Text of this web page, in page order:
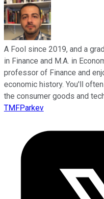
A Fool since 2019, and a
in Finance and M.A. in
professor of Finance and
economic history. You'll
the consumer goods and
TMFParkev